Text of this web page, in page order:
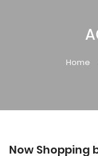
Home
Now Shopping